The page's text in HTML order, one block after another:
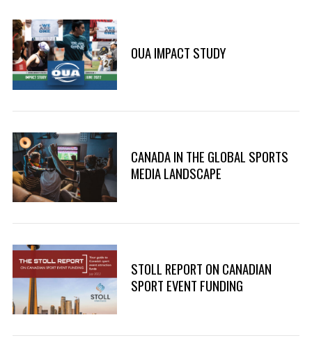
OUA IMPACT STUDY
CANADA IN THE GLOBAL SPORTS
MEDIA LANDSCAPE
STOLL REPORT ON CANADIAN
SPORT EVENT FUNDING